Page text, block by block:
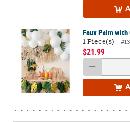
Faux Palm with
1 Piece(s)
$21.99